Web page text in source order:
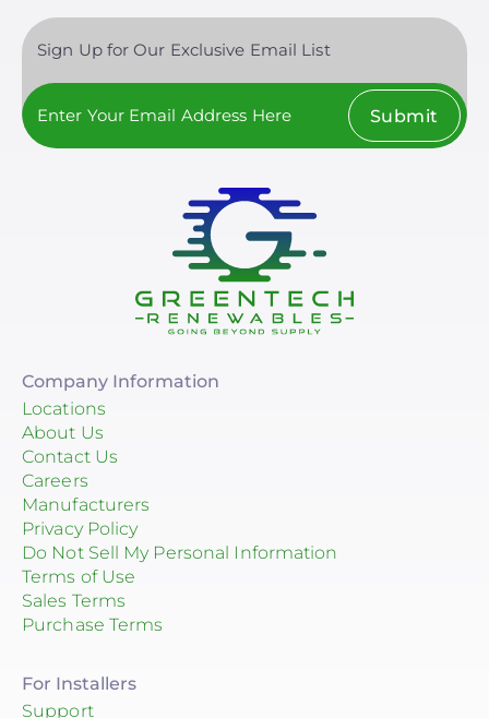
Sign Up for Our Exclusive Email List
Submit
Company Information
Locations
About Us
Contact Us
Careers
Manufacturers
Privacy Policy
Do Not Sell My Personal Information
Terms of Use
Sales Terms
Purchase Terms
For Installers
Support